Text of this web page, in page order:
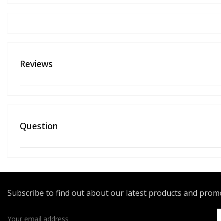
Reviews
Question
Subscribe to find out about our latest products and